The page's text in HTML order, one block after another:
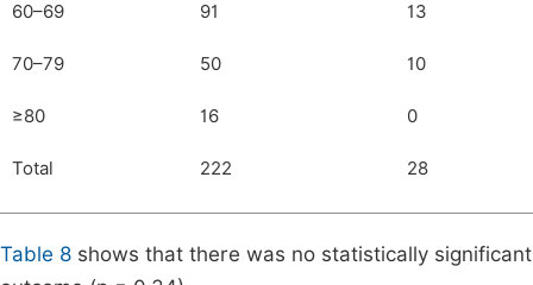
60–69 91 13
70–79 50 10
≥80 16 0
Total 222 28
Table 8 shows that there was no statistically